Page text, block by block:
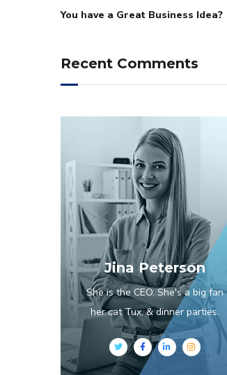
You have a Great Business Idea?
Recent Comments
Jina Peterson
She is the CEO. She's a big fan
her cat Tux, & dinner parties.